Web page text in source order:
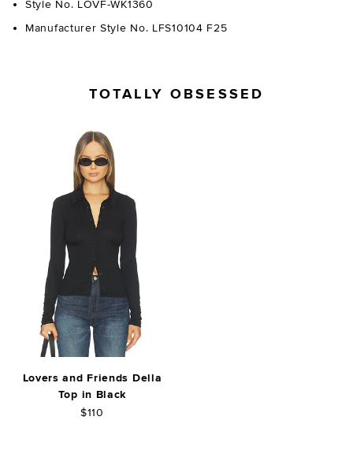
Style No. LOVF-WK1360
Manufacturer Style No. LFS10104 F25
TOTALLY OBSESSED
Lovers and Friends Della
Top in Black
$110